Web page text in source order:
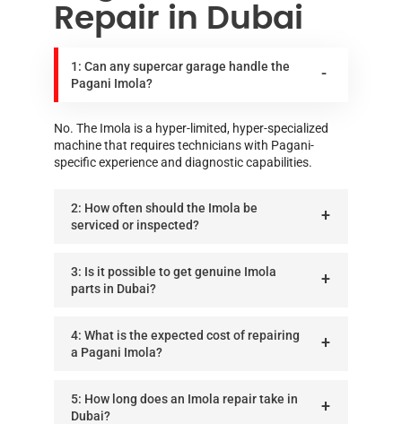
Repair in Dubai
1: Can any supercar garage handle the
Pagani Imola?
No. The Imola is a hyper-limited, hyper-specialized
machine that requires technicians with Pagani-
specific experience and diagnostic capabilities.
2: How often should the Imola be
serviced or inspected?
3: Is it possible to get genuine Imola
parts in Dubai?
4: What is the expected cost of repairing
a Pagani Imola?
5: How long does an Imola repair take in
Dubai?